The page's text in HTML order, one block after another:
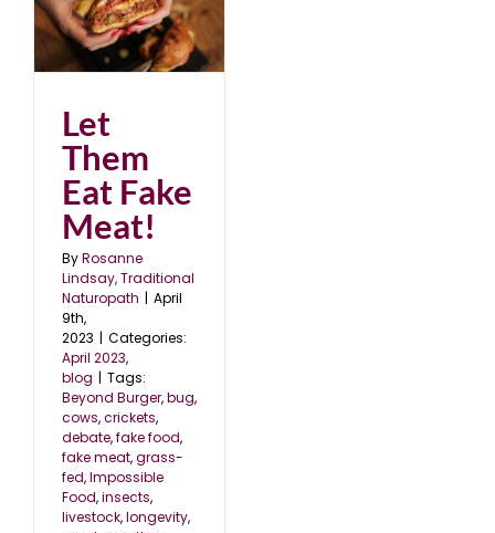
Let
Them
Eat Fake
Meat!
ByRosanne
Lindsay, Traditional
Naturopath | April
9th,
2023 | Categories:
April 2023,
blog | Tags:
Beyond Burger,bug,
cows,crickets,
debate,fake food,
fake meat,grass-
fed,Impossible
Food,insects,
livestock,longevity,